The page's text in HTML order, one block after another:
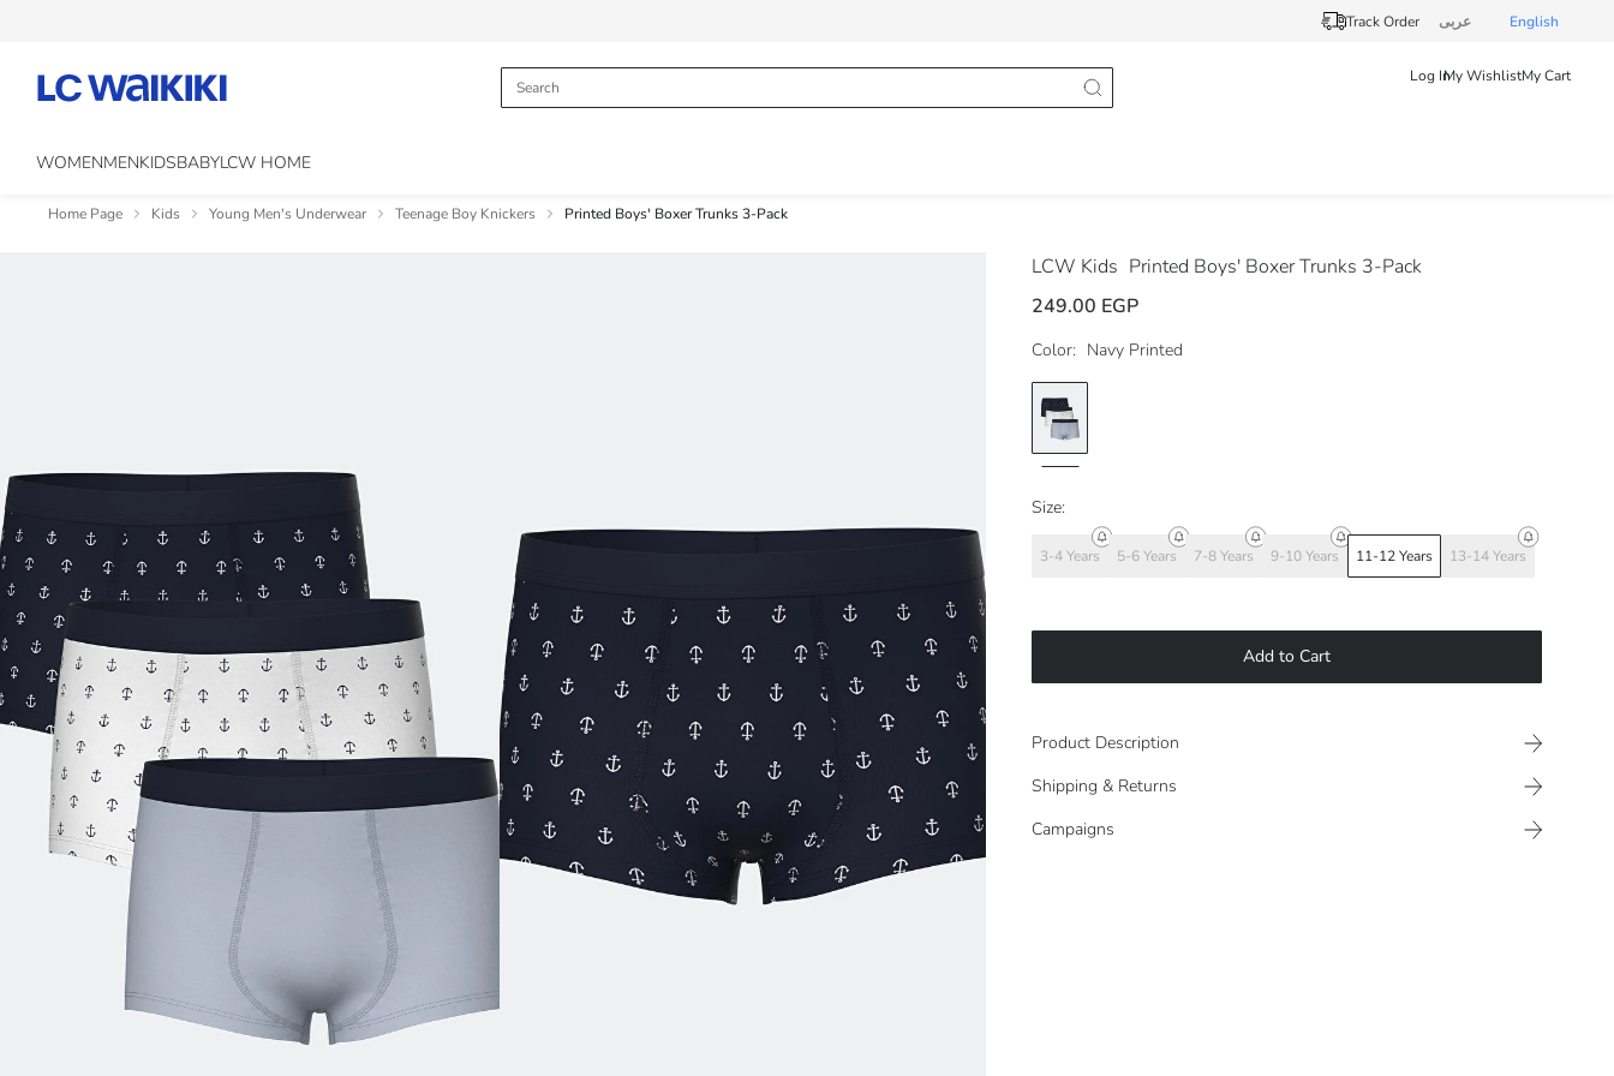
Track Order عربى English
Log InMy WishlistMy Cart
WOMENMENKIDSBABYLCW HOME
Home Page Kids Young Men's Underwear Teenage Boy Knickers Printed Boys' Boxer Trunks 3-Pack
LCW Kids Printed Boys' Boxer Trunks 3-Pack
249.00 EGP
Color: Navy Printed
Size:
3-4 Years 5-6 Years 7-8 Years 9-10 Years 11-12 Years 13-14 Years
Add to Cart
Product Description
Shipping & Returns
Campaigns